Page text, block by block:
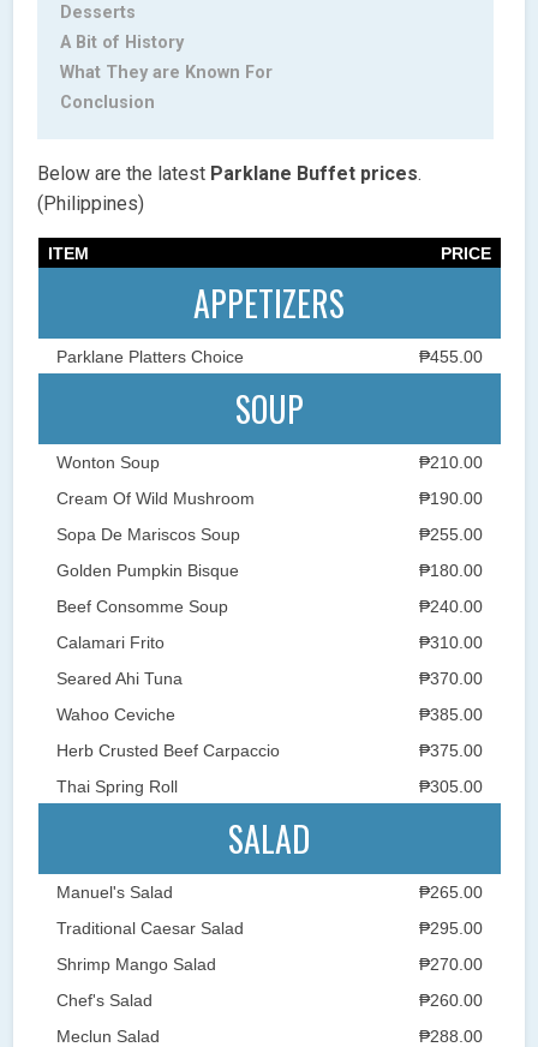
Desserts
A Bit of History
What They are Known For
Conclusion
Below are the latest Parklane Buffet prices.
(Philippines)
ITEM PRICE
APPETIZERS
Parklane Platters Choice ₱455.00
SOUP
Wonton Soup
₱210.00
Cream Of Wild Mushroom
₱190.00
Sopa De Mariscos Soup
₱255.00
Golden Pumpkin Bisque
₱180.00
Beef Consomme Soup
₱240.00
Calamari Frito
₱310.00
Seared Ahi Tuna
₱370.00
Wahoo Ceviche
₱385.00
Herb Crusted Beef Carpaccio
₱375.00
Thai Spring Roll
₱305.00
SALAD
Manuel's Salad
₱265.00
Traditional Caesar Salad
₱295.00
Shrimp Mango Salad
₱270.00
Chef's Salad
₱260.00
Meclun Salad
₱288.00